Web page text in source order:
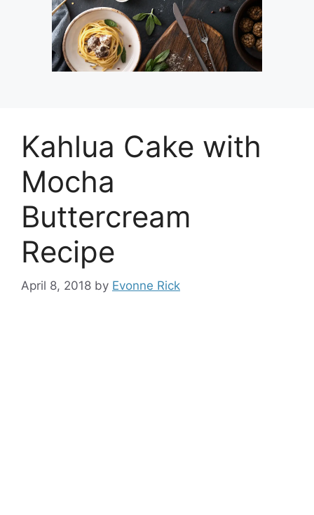
Kahlua Cake with
Mocha
Buttercream
Recipe
April 8, 2018 by Evonne Rick